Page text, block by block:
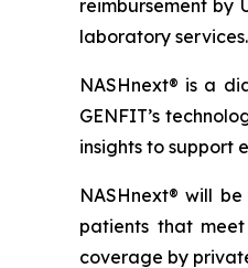
reimbursement by
laboratory
NASHnext® is a
GENFIT’s
insights to support
NASHnext® will
patients that
coverage by